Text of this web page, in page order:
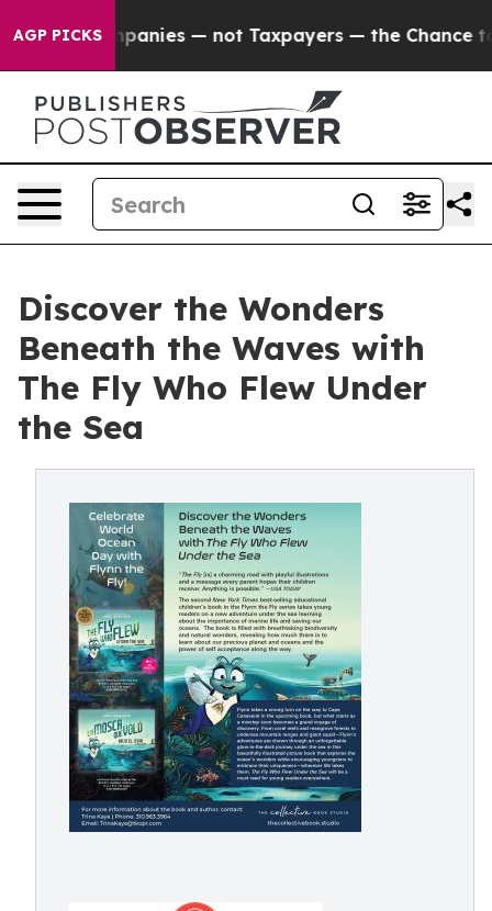
AGP PICKS
Companies — not Taxpayers — the Chance to
Discover the Wonders
Beneath the Waves with
The Fly Who Flew Under
the Sea